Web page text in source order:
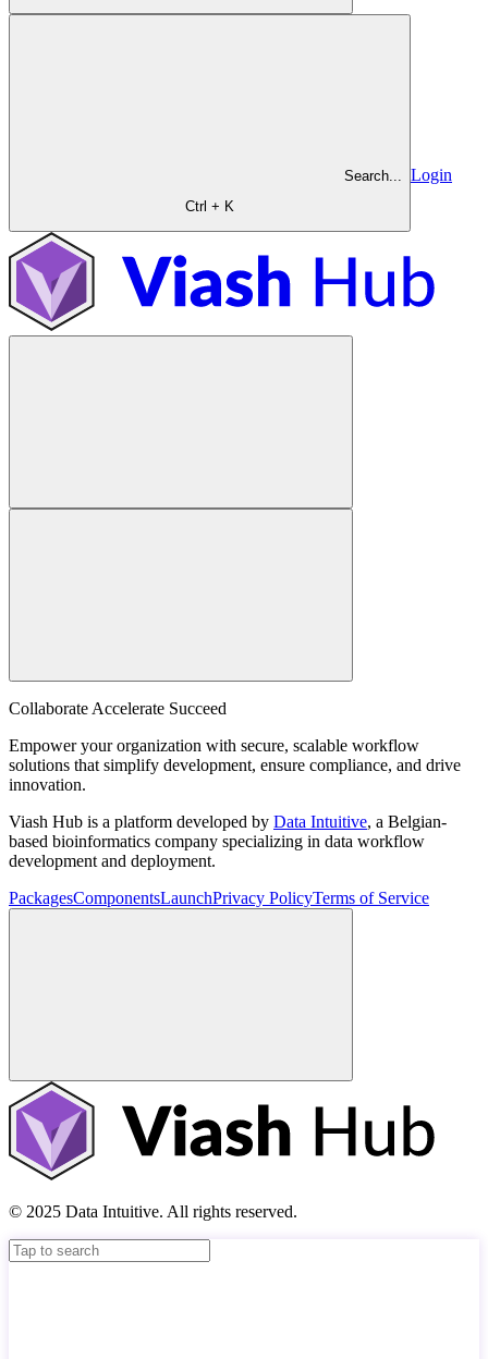
Search...
Ctrl + K
Login
Collaborate Accelerate Succeed
Empower your organization with secure, scalable workflow
solutions that simplify development, ensure compliance, and drive
innovation.
Viash Hub is a platform developed by Data Intuitive, a Belgian-
based bioinformatics company specializing in data workflow
development and deployment.
PackagesComponentsLaunchPrivacy PolicyTerms of Service
© 2025 Data Intuitive. All rights reserved.